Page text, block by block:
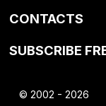
CONTACTS
SUBSCRIBE
© 2002 - 2026